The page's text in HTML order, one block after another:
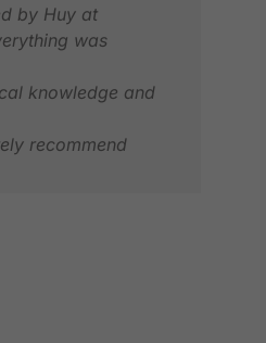
by Huy at
was
knowledge and
recommend